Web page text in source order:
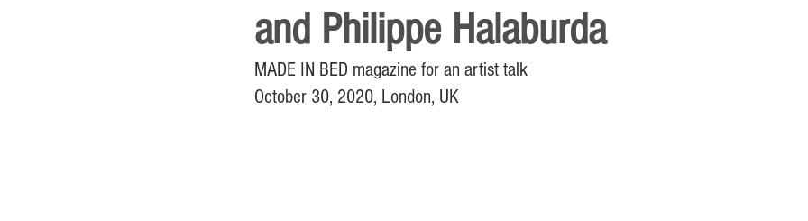
and Philippe Halaburda
MADE IN BED magazine for an artist talk
October 30, 2020, London, UK